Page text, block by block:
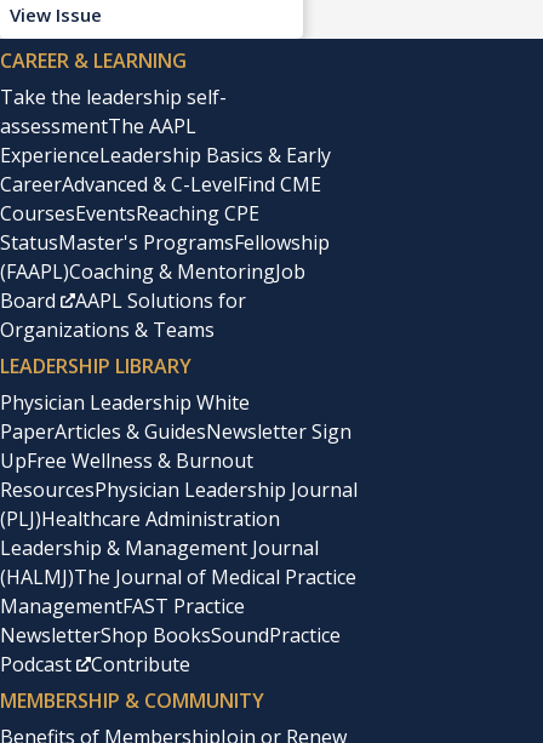
View Issue
CAREER & LEARNING
Take the leadership self-
assessmentThe AAPL
ExperienceLeadership Basics & Early
CareerAdvanced & C-LevelFind CME
CoursesEventsReaching CPE
StatusMaster's ProgramsFellowship
(FAAPL)Coaching & MentoringJob
Board
AAPL Solutions for
Organizations & Teams
LEADERSHIP LIBRARY
Physician Leadership White
PaperArticles & GuidesNewsletter Sign
UpFree Wellness & Burnout
ResourcesPhysician Leadership Journal
(PLJ)Healthcare Administration
Leadership & Management Journal
(HALMJ)The Journal of Medical Practice
ManagementFAST Practice
NewsletterShop BooksSoundPractice
Podcast
Contribute
MEMBERSHIP & COMMUNITY
Benefits of MembershipJoin or Renew